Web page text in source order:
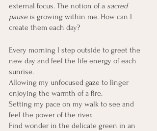
external focus. The notion of a sacred
pause is growing within me. How can I
create them each day?
Every morning I step outside to greet the
new day and feel the life energy of each
sunrise.
Allowing my unfocused gaze to linger
enjoying the warmth of a fire.
Setting my pace on my walk to see and
feel the power of the river.
Find wonder in the delicate green in an